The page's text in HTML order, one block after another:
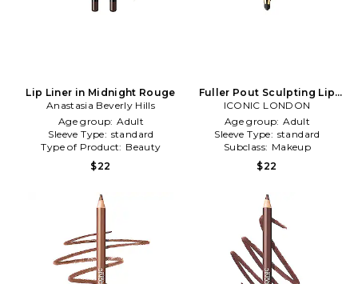
Lip Liner in Midnight Rouge
Anastasia Beverly Hills
Age group: Adult
Sleeve Type: standard
Type of Product: Beauty
$22
Fuller Pout Sculpting Lip
Liner in Unbothered
ICONIC LONDON
Age group: Adult
Sleeve Type: standard
Subclass: Makeup
$22